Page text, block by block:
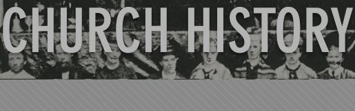
CHURCH HISTORY